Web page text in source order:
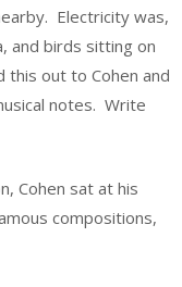
Electricity was,
and birds sitting on
out to Cohen and
notes. Write
Cohen sat at his
compositions,